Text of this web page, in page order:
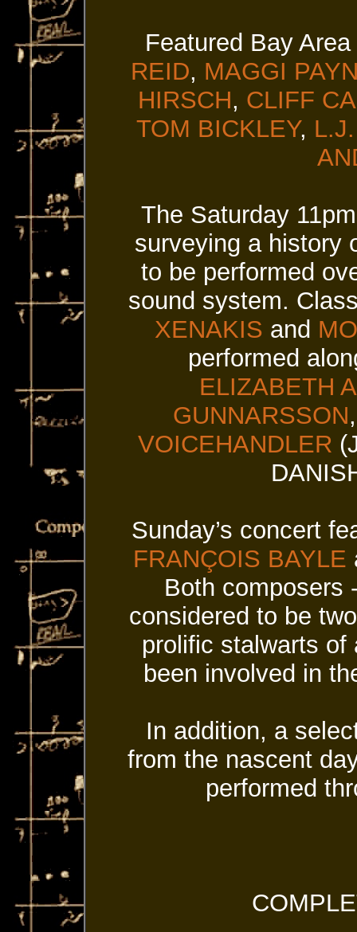
Featured Bay
REID, MAGGI
HIRSCH, CLIFF
TOM BICKLEY,
The Saturday
surveying a history
to be performed
sound system.
XENAKIS and
performed
ELIZABETH
GUNNARSSON
VOICEHANDLER
Sunday’s concert
FRANÇOIS BAYLE
Both composers
considered to be
prolific stalwarts
been involved in
In addition, a
from the nascent
performed